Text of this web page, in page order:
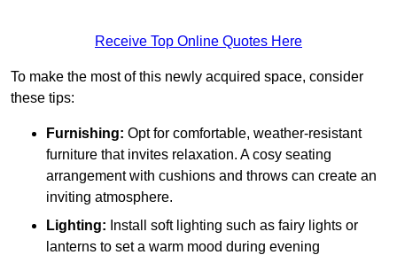
Receive Top Online Quotes Here
To make the most of this newly acquired space, consider
these tips:
Furnishing: Opt for comfortable, weather-resistant
furniture that invites relaxation. A cosy seating
arrangement with cushions and throws can create an
inviting atmosphere.
Lighting: Install soft lighting such as fairy lights or
lanterns to set a warm mood during evening